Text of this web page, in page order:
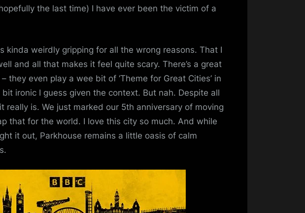
the last time) I have ever been the victim of a
kinda weirdly gripping for all the wrong reasons. That I
and all that makes it feel quite scary. There’s a great
they even play a wee bit of ‘Theme for Great Cities’ in
ironic I guess given the context. But nah. Despite all
really is. We just marked our 5th anniversary of moving
that for the world. I love this city so much. And while
it out, Parkhouse remains a little oasis of calm